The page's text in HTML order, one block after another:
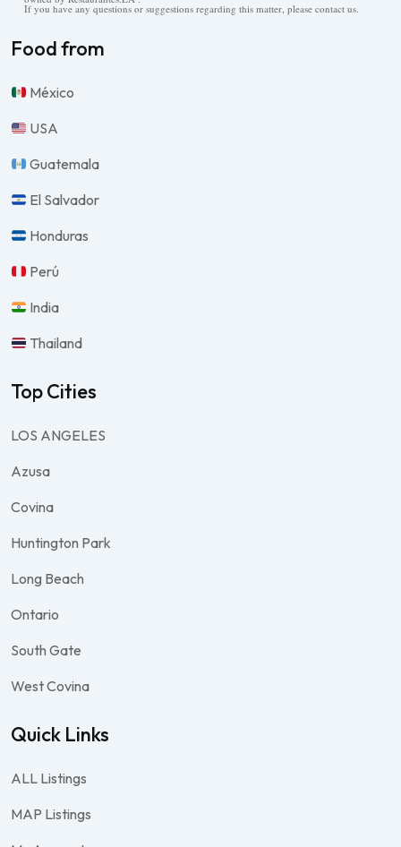
If you have any questions or suggestions regarding this matter, please contact us.
Food from
México
USA
Guatemala
El Salvador
Honduras
Perú
India
Thailand
Top Cities
LOS ANGELES
Azusa
Covina
Huntington Park
Long Beach
Ontario
South Gate
West Covina
Quick Links
ALL Listings
MAP Listings